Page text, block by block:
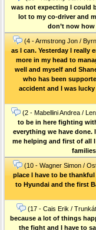
was not expecting I could
lot to my co-driver and
don’t now
(4 - Armstrong Jon /
as I can. Yesterday I really
more in my head to
well and myself and
who has been
accident and I was
(2 - Mabellini Andrea /
to be in here fighting
everything we have done.
me helping and first of all
(10 - Wagner Simon /
place I have to be
to Hyundai and the first
(17 - Cais Erik /
because a lot of things
the fight and I have to